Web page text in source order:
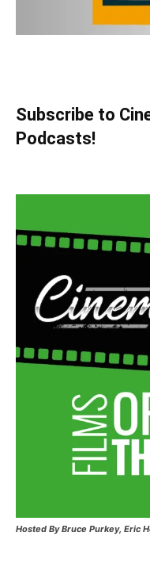
Subscribe to
Podcasts!
Hosted By Bruce Purkey, Eric